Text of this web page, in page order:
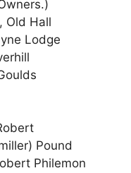
Old Hall
Lodge
Pound
Philemon